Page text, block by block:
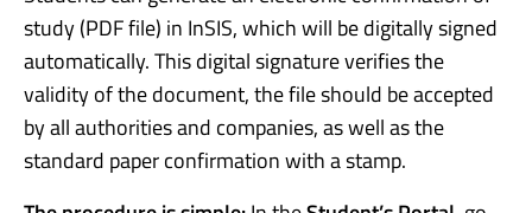
study (PDF file) in InSIS, which will be digitally signed
automatically. This digital signature verifies the
validity of the document, the file should be accepted
by all authorities and companies, as well as the
standard paper confirmation with a stamp.